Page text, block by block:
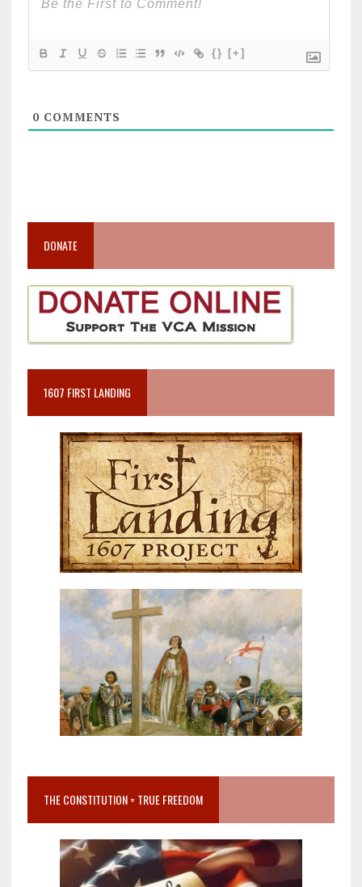
{} [+]
0COMMENTS
DONATE
1607 FIRST LANDING
THE CONSTITUTION = TRUE FREEDOM